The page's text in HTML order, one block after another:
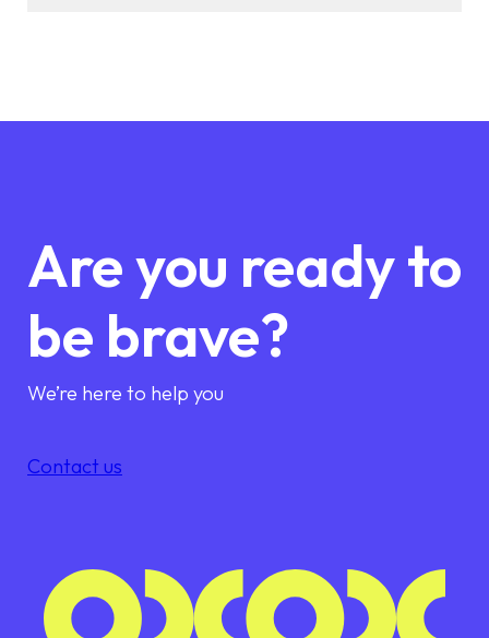
their
Are you ready to
be brave?
We’re here to help you
Contact us